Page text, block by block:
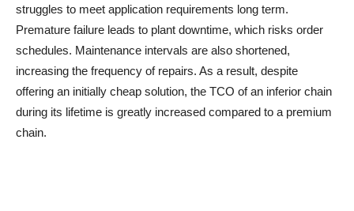
struggles to meet application requirements long term.
Premature failure leads to plant downtime, which risks order
schedules. Maintenance intervals are also shortened,
increasing the frequency of repairs. As a result, despite
offering an initially cheap solution, the TCO of an inferior chain
during its lifetime is greatly increased compared to a premium
chain.